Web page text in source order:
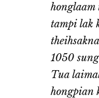
tampi lak
1050
Tua
hongpian